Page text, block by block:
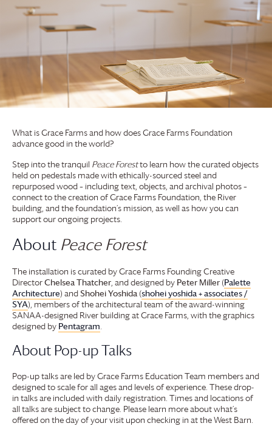
What isGrace Farmsand how doesGrace Farms Foundation
advance good in the world?
Step into the tranquil Peace Forestto learn how the curated objects
held on pedestals made with ethically-sourced steel and
repurposed wood – including text, objects, and archival photos –
connect to the creation ofGrace Farms Foundation, the River
building, and the foundation’s mission, as well as how you can
support our ongoing projects.
About Peace Forest
The installation is curated byGrace Farms Founding Creative
DirectorChelsea Thatcher, and designed by Peter Miller (Palette
Architecture) andShohei Yoshida(shohei yoshida + associates /
SYA), members of the architectural team of the award-winning
SANAA-designed River building atGrace Farms, with the graphics
designed by Pentagram.
About Pop-up Talks
Pop-up talks are led byGrace Farms Education Team members and
designed to scale for all ages and levels of experience. These drop-
in talks are included with daily registration. Times and locations of
all talks are subject to change. Please learn more about what’s
offered on the day of your visit upon checking in at the West Barn.